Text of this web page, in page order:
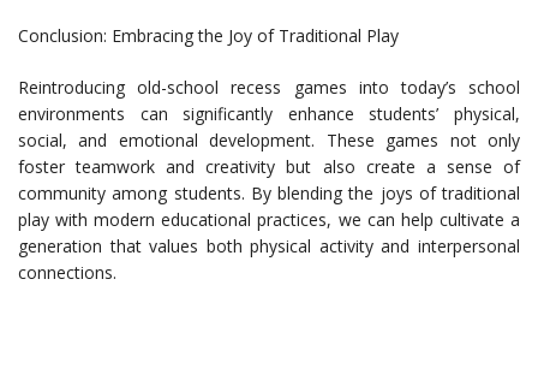
Conclusion: Embracing the Joy of Traditional Play
Reintroducing old-school recess games into today’s school
environments can significantly enhance students’ physical,
social, and emotional development. These games not only
foster teamwork and creativity but also create a sense of
community among students. By blending the joys of traditional
play with modern educational practices, we can help cultivate a
generation that values both physical activity and interpersonal
connections.